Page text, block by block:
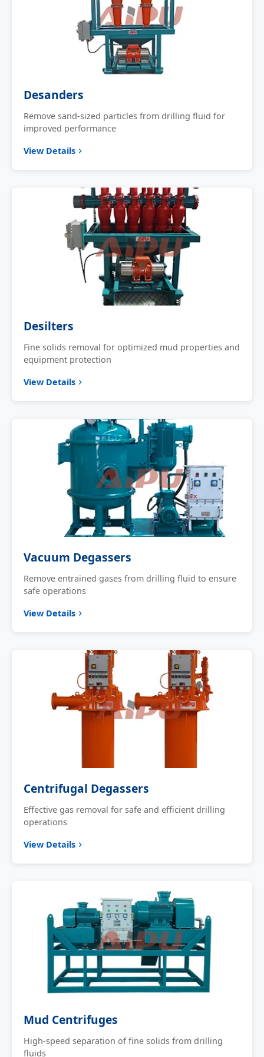
Desanders
Remove sand-sized particles from drilling fluid for
improved performance
View Details
Desilters
Fine solids removal for optimized mud properties and
equipment protection
View Details
Vacuum Degassers
Remove entrained gases from drilling fluid to ensure
safe operations
View Details
Centrifugal Degassers
Effective gas removal for safe and efficient drilling
operations
View Details
Mud Centrifuges
High-speed separation of fine solids from drilling
fluids